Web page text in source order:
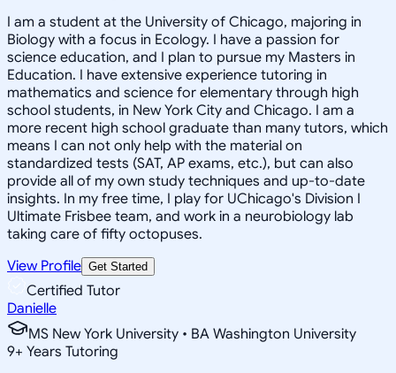
I am a student at the University of Chicago, majoring in
Biology with a focus in Ecology. I have a passion for
science education, and I plan to pursue my Masters in
Education. I have extensive experience tutoring in
mathematics and science for elementary through high
school students, in New York City and Chicago. I am a
more recent high school graduate than many tutors, which
means I can not only help with the material on
standardized tests (SAT, AP exams, etc.), but can also
provide all of my own study techniques and up-to-date
insights. In my free time, I play for UChicago's Division I
Ultimate Frisbee team, and work in a neurobiology lab
taking care of fifty octopuses.
View Profile Get Started
Certified Tutor
Danielle
MS New York University • BA Washington University
9+ Years Tutoring